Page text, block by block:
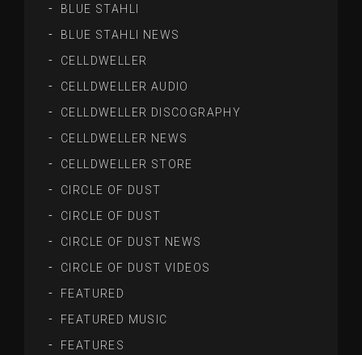
BLUE STAHLI
BLUE STAHLI NEWS
CELLDWELLER
CELLDWELLER AUDIO
CELLDWELLER DISCOGRAPHY
CELLDWELLER NEWS
CELLDWELLER STORE
CIRCLE OF DUST
CIRCLE OF DUST
CIRCLE OF DUST NEWS
CIRCLE OF DUST VIDEOS
FEATURED
FEATURED MUSIC
FEATURES